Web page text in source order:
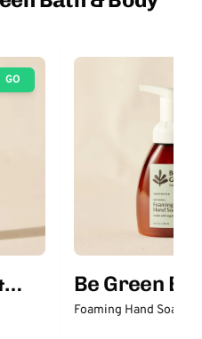
GO
Be Green
Body
Foaming Hand Soap